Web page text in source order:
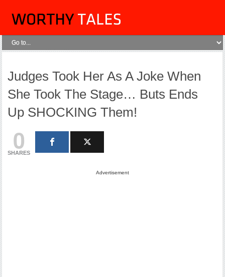
Judges Took Her As A Joke When
She Took The Stage… Buts Ends
Up SHOCKING Them!
0
SHARES
Advertisement